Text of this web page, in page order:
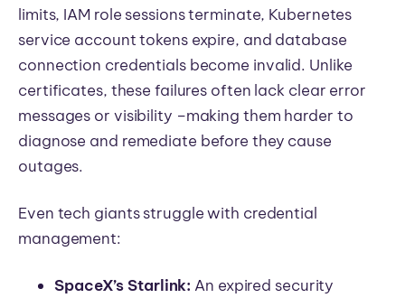
limits, IAM role sessions terminate, Kubernetes
service account tokens expire, and database
connection credentials become invalid. Unlike
certificates, these failures often lack clear error
messages or visibility –making them harder to
diagnose and remediate before they cause
outages.
Even tech giants struggle with credential
management:
SpaceX’s Starlink: An expired security